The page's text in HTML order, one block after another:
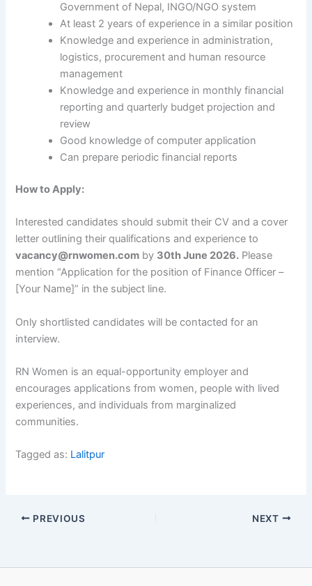
Government of Nepal, INGO/NGO system
At least 2 years of experience in a similar position
Knowledge and experience in administration,
logistics, procurement and human resource
management
Knowledge and experience in monthly financial
reporting and quarterly budget projection and
review
Good knowledge of computer application
Can prepare periodic financial reports
How to Apply:
Interested candidates should submit their CV and a cover
letter outlining their qualifications and experience to
vacancy@rnwomen.com by 30th June 2026. Please
mention “Application for the position of Finance Officer –
[Your Name]” in the subject line.
Only shortlisted candidates will be contacted for an
interview.
RN Women is an equal-opportunity employer and
encourages applications from women, people with lived
experiences, and individuals from marginalized
communities.
Tagged as: Lalitpur
PREVIOUS NEXT